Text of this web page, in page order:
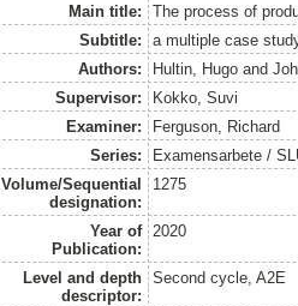
Main title:
The process of
Subtitle:
a multiple case
Authors:
Hultin, Hugo and
Supervisor:
Kokko, Suvi
Examiner:
Ferguson, Richard
Series:
Examensarbete /
Volume/Sequential
designation:
1275
Year of
Publication:
2020
Level and depth
descriptor:
Second cycle, A2E